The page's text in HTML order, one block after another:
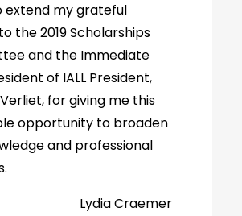
extend my grateful
the 2019 Scholarships
and the Immediate
of IALL President,
for giving me this
opportunity to broaden
and professional
Lydia Craemer